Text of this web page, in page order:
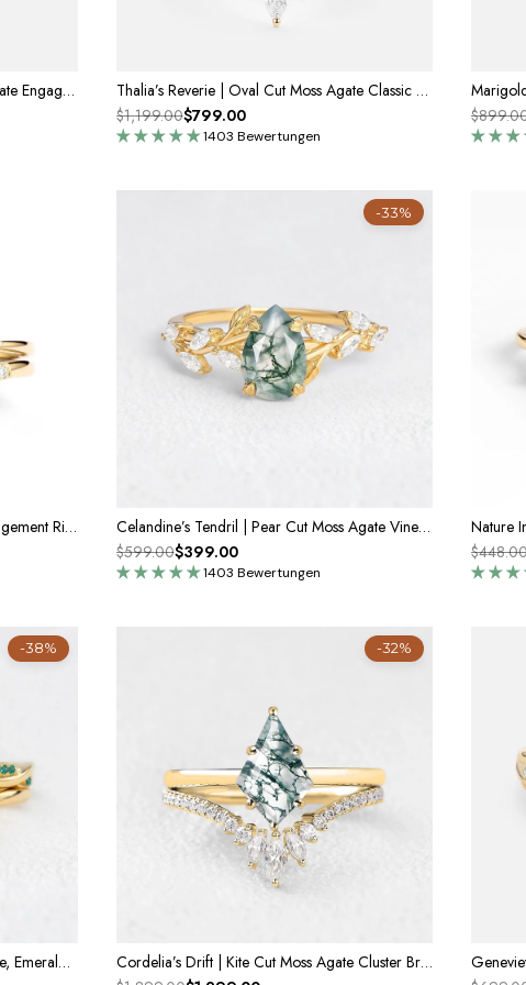
Vivienne's Rhythm | Emerald Moss Agate Engagement Ring Thalia’s Reverie | Oval Cut Moss Agate Classic Cluster Bridal Set 3pcs
1403 Bewertungen
$1,199.00$799.00
Isla Unique Moss Agate Star Kite Engagement Ring Set 2pcs
-33%
Celandine’s Tendril | Pear Cut Moss Agate Vine Engagement Ring
1403 Bewertungen
$599.00$399.00
-38%
Isadora’s Mosaic | Kite Cut Moss Agate, Emerald & Opal Bridal Set 2pcs
-32%
Cordelia’s Drift | Kite Cut Moss Agate Cluster Bridal Set 2pcs